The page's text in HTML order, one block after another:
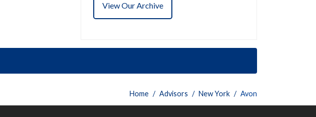
View Our Archive
Home Advisors New York Avon